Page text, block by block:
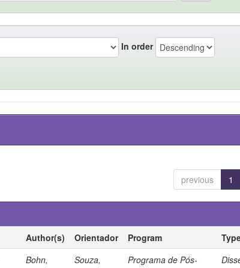
In order
previous 1
Author(s) Orientador Program
Bohn,
Souza,
Programa de Pós-